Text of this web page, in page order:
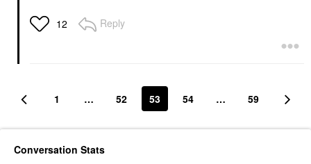
12 Reply
1 … 52 53 54 … 59
Conversation Stats